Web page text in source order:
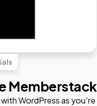
Memberstack
WordPress as you're